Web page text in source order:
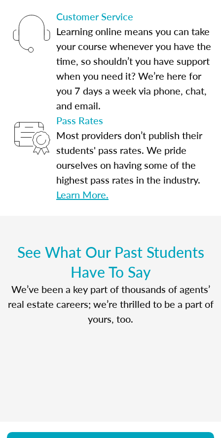
Customer Service
Learning online means you can take
your course whenever you have the
time, so shouldn’t you have support
when you need it? We’re here for
you 7 days a week via phone, chat,
and email.
Pass Rates
Most providers don’t publish their
students' pass rates. We pride
ourselves on having some of the
highest pass rates in the industry.
Learn More.
See What Our Past Students
Have To Say
We’ve been a key part of thousands of agents’
real estate careers; we’re thrilled to be a part of
yours, too.